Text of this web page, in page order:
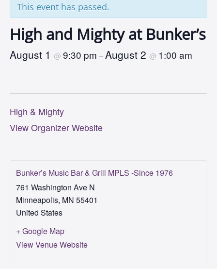
This event has passed.
High and Mighty at Bunker’s
August 1 @ 9:30 pm –August 2 @ 1:00 am
High & Mighty
View Organizer Website
Bunker’s Music Bar & Grill MPLS -Since 1976
761 Washington Ave N
Minneapolis, MN 55401
United States
+ Google Map
View Venue Website